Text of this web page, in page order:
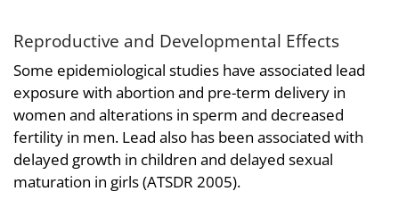
Reproductive and Developmental Effects
Some epidemiological studies have associated lead
exposure with abortion and pre-term delivery in
women and alterations in sperm and decreased
fertility in men. Lead also has been associated with
delayed growth in children and delayed sexual
maturation in girls (ATSDR 2005).